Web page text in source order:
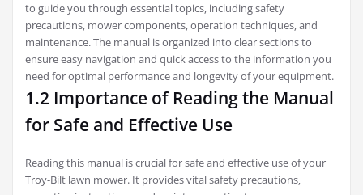
to guide you through essential topics‚ including safety
precautions‚ mower components‚ operation techniques‚ and
maintenance. The manual is organized into clear sections to
ensure easy navigation and quick access to the information you
need for optimal performance and longevity of your equipment.
1.2 Importance of Reading the Manual
for Safe and Effective Use
Reading this manual is crucial for safe and effective use of your
Troy-Bilt lawn mower. It provides vital safety precautions‚